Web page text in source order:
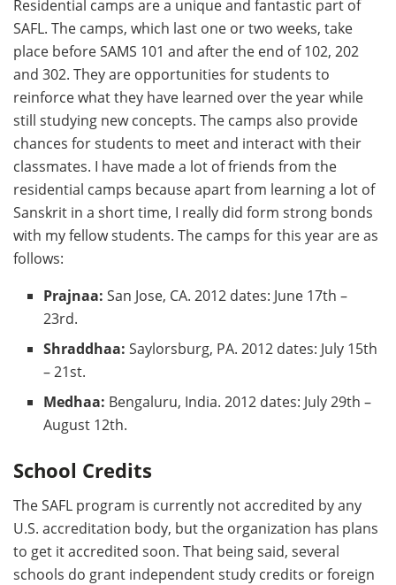
Residential camps are a unique and fantastic part of
SAFL. The camps, which last one or two weeks, take
place before SAMS 101 and after the end of 102, 202
and 302. They are opportunities for students to
reinforce what they have learned over the year while
still studying new concepts. The camps also provide
chances for students to meet and interact with their
classmates. I have made a lot of friends from the
residential camps because apart from learning a lot of
Sanskrit in a short time, I really did form strong bonds
with my fellow students. The camps for this year are as
follows:
Prajnaa: San Jose, CA. 2012 dates: June 17th –
23rd.
Shraddhaa: Saylorsburg, PA. 2012 dates: July 15th
– 21st.
Medhaa: Bengaluru, India. 2012 dates: July 29th –
August 12th.
School Credits
The SAFL program is currently not accredited by any
U.S. accreditation body, but the organization has plans
to get it accredited soon. That being said, several
schools do grant independent study credits or foreign